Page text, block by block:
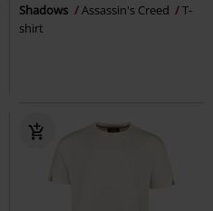
Shadows Assassin's Creed
T-
shirt